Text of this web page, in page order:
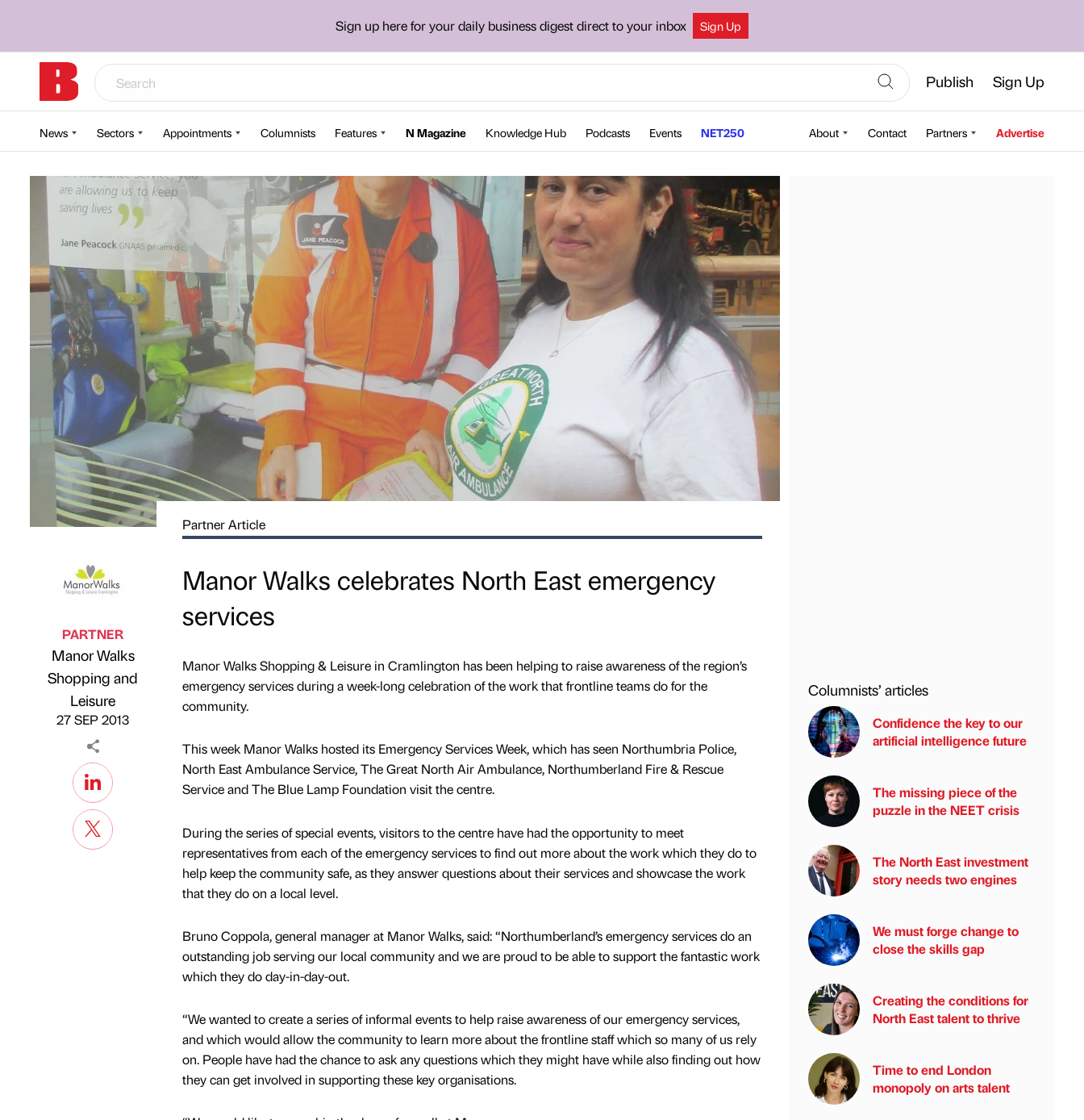
Sign up here for your daily business digest direct to your inbox Sign Up
Publish Sign Up
News Sectors Appointments Columnists Features N Magazine Knowledge Hub Podcasts Events NET250 About Contact Partners Advertise
Published by
PARTNER
Manor Walks
Shopping and
Leisure
on
27 SEP 2013
Partner Article
Manor Walks celebrates North East emergency
services
Manor Walks Shopping & Leisure in Cramlington has been helping to raise awareness of the region’s
emergency services during a week-long celebration of the work that frontline teams do for the
community.
This week Manor Walks hosted its Emergency Services Week, which has seen Northumbria Police,
North East Ambulance Service, The Great North Air Ambulance, Northumberland Fire & Rescue
Service and The Blue Lamp Foundation visit the centre.
During the series of special events, visitors to the centre have had the opportunity to meet
representatives from each of the emergency services to find out more about the work which they do to
help keep the community safe, as they answer questions about their services and showcase the work
that they do on a local level.
Bruno Coppola, general manager at Manor Walks, said: “Northumberland’s emergency services do an
outstanding job serving our local community and we are proud to be able to support the fantastic work
which they do day-in-day-out.
“We wanted to create a series of informal events to help raise awareness of our emergency services,
and which would allow the community to learn more about the frontline staff which so many of us rely
on. People have had the chance to ask any questions which they might have while also finding out how
they can get involved in supporting these key organisations.
Columnists’ articles
Confidence the key to our
artificial intelligence future
The missing piece of the
puzzle in the NEET crisis
The North East investment
story needs two engines
We must forge change to
close the skills gap
Creating the conditions for
North East talent to thrive
Time to end London
monopoly on arts talent